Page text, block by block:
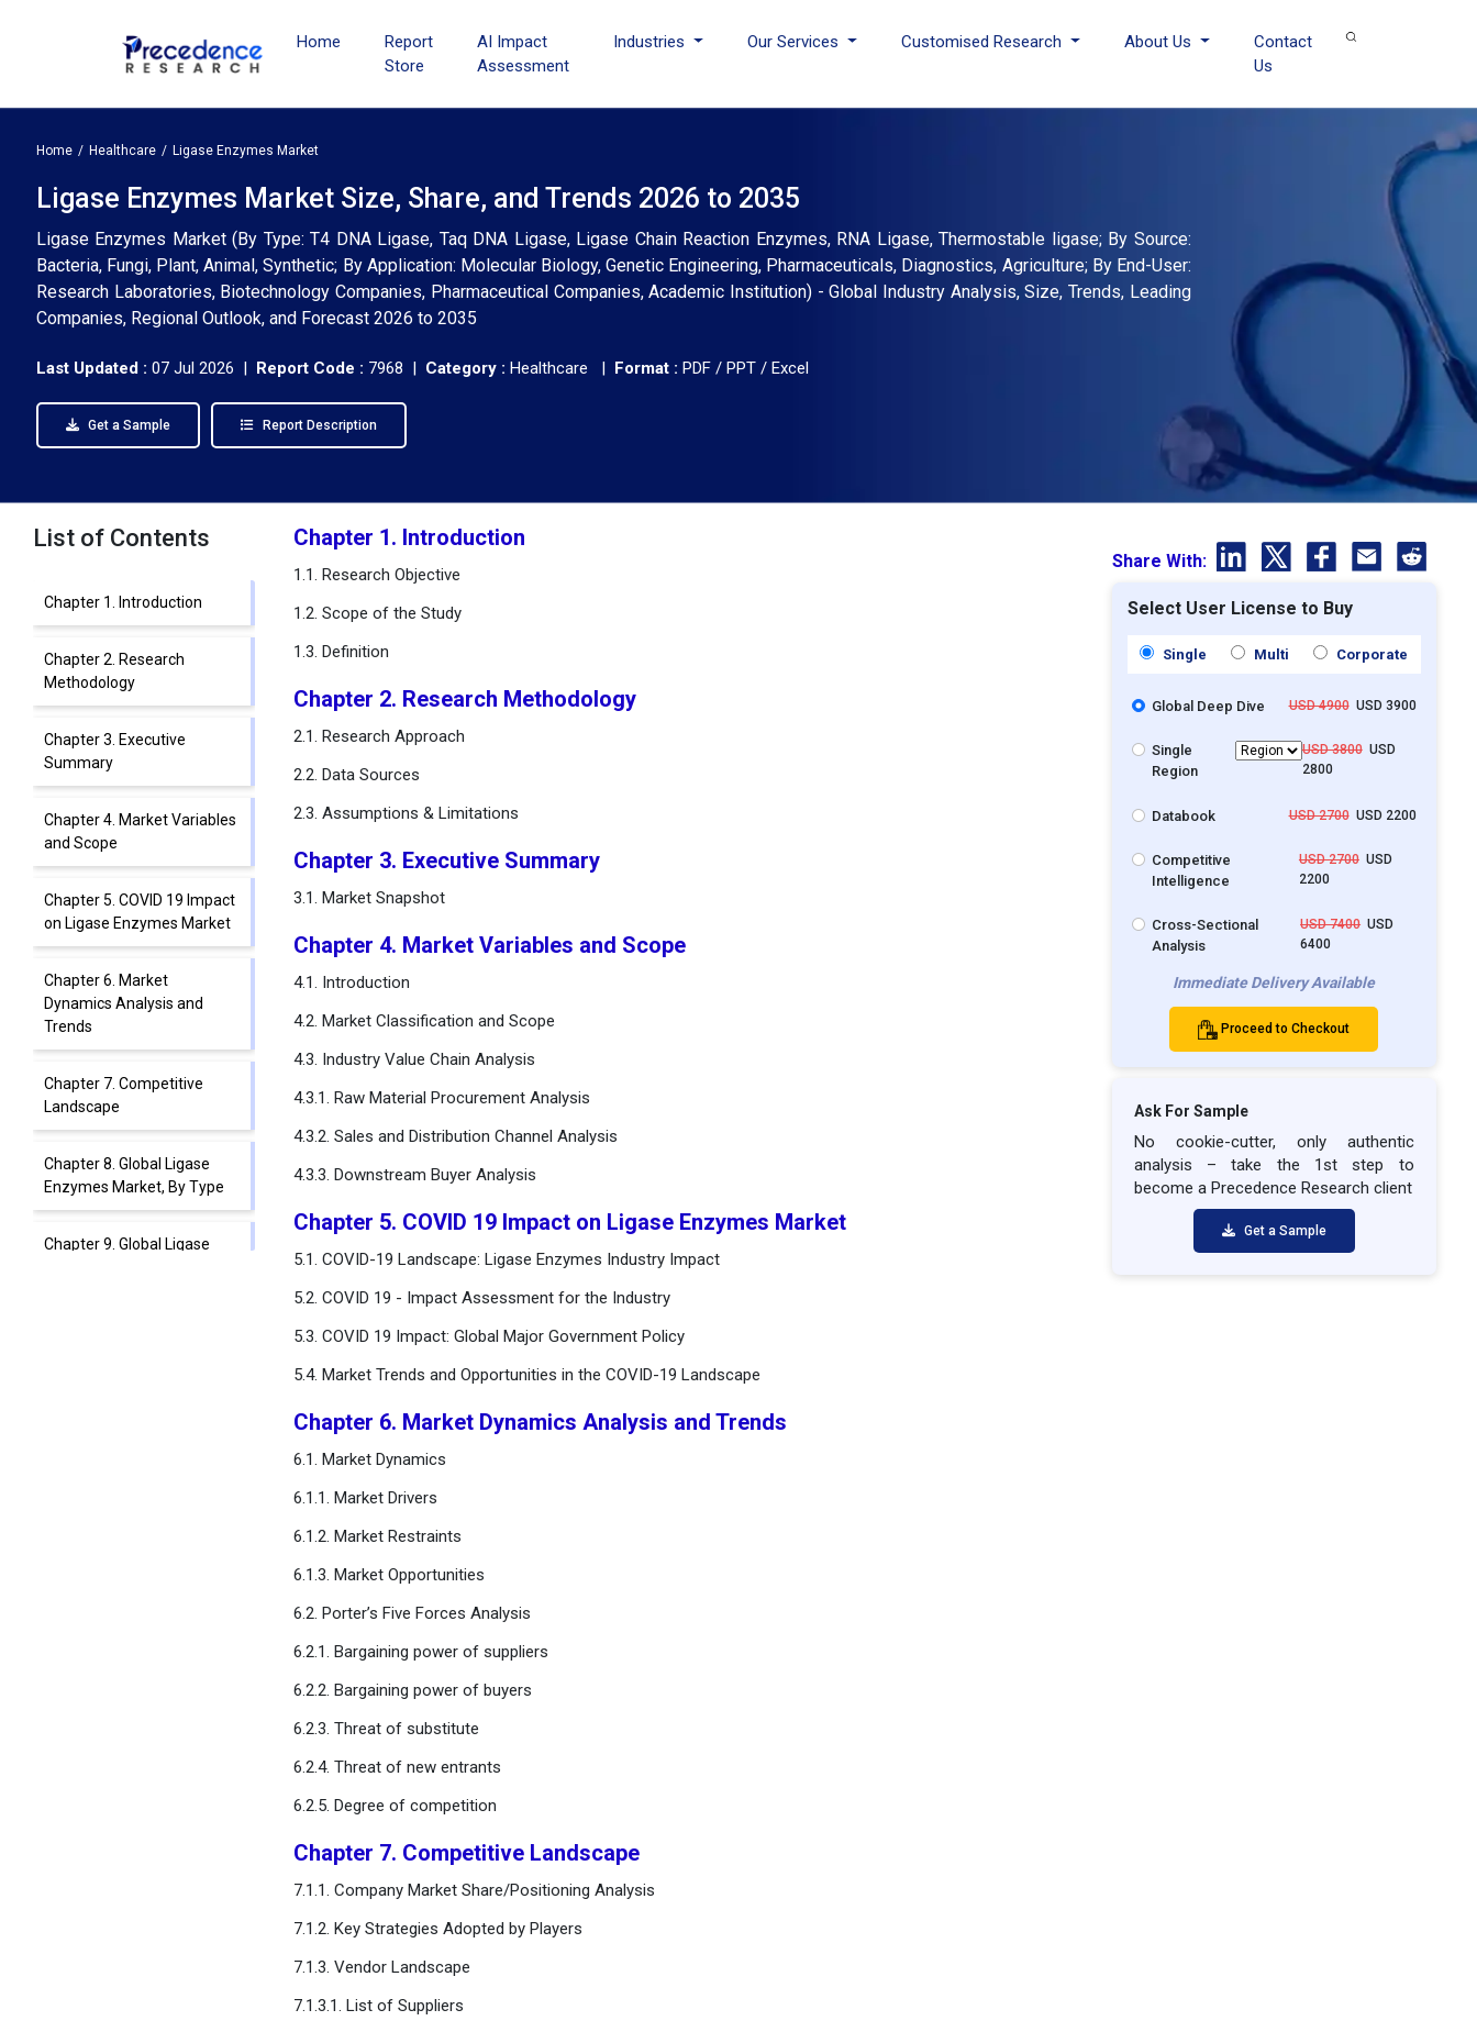
Home
Report
Store
AI Impact
Assessment
Industries Our Services Customised Research About Us
Contact
Us
Home Healthcare Ligase Enzymes Market
Ligase Enzymes Market Size, Share, and Trends 2026 to 2035
Ligase Enzymes Market (By Type: T4 DNA Ligase, Taq DNA Ligase, Ligase Chain Reaction Enzymes, RNA Ligase, Thermostable ligase; By Source:
Bacteria, Fungi, Plant, Animal, Synthetic; By Application: Molecular Biology, Genetic Engineering, Pharmaceuticals, Diagnostics, Agriculture; By End-User:
Research Laboratories, Biotechnology Companies, Pharmaceutical Companies, Academic Institution) - Global Industry Analysis, Size, Trends, Leading
Companies, Regional Outlook, and Forecast 2026 to 2035
Last Updated : 07 Jul 2026 | Report Code : 7968 | Category : Healthcare | Format : PDF / PPT / Excel
Get a Sample Report Description
List of Contents
Chapter 1. Introduction
Chapter 2. Research
Methodology
Chapter 3. Executive
Summary
Chapter 4. Market Variables
and Scope
Chapter 5. COVID 19 Impact
on Ligase Enzymes Market
Chapter 6. Market
Dynamics Analysis and
Trends
Chapter 7. Competitive
Landscape
Chapter 8. Global Ligase
Enzymes Market, By Type
Chapter 9. Global Ligase
Chapter 1. Introduction
1.1. Research Objective
1.2. Scope of the Study
1.3. Definition
Chapter 2. Research Methodology
2.1. Research Approach
2.2. Data Sources
2.3. Assumptions & Limitations
Chapter 3. Executive Summary
3.1. Market Snapshot
Chapter 4. Market Variables and Scope
4.1. Introduction
4.2. Market Classification and Scope
4.3. Industry Value Chain Analysis
4.3.1. Raw Material Procurement Analysis
4.3.2. Sales and Distribution Channel Analysis
4.3.3. Downstream Buyer Analysis
Chapter 5. COVID 19 Impact on Ligase Enzymes Market
5.1. COVID-19 Landscape: Ligase Enzymes Industry Impact
5.2. COVID 19 - Impact Assessment for the Industry
5.3. COVID 19 Impact: Global Major Government Policy
5.4. Market Trends and Opportunities in the COVID-19 Landscape
Chapter 6. Market Dynamics Analysis and Trends
6.1. Market Dynamics
6.1.1. Market Drivers
6.1.2. Market Restraints
6.1.3. Market Opportunities
6.2. Porter’s Five Forces Analysis
6.2.1. Bargaining power of suppliers
6.2.2. Bargaining power of buyers
6.2.3. Threat of substitute
6.2.4. Threat of new entrants
6.2.5. Degree of competition
Chapter 7. Competitive Landscape
7.1.1. Company Market Share/Positioning Analysis
7.1.2. Key Strategies Adopted by Players
7.1.3. Vendor Landscape
7.1.3.1. List of Suppliers
Share With:
Select User License to Buy
Single Multi Corporate
Global Deep Dive USD 4900USD 3900
Single
Region
USD 3800USD
2800
Databook USD 2700USD 2200
Competitive
Intelligence
USD 2700USD
2200
Cross-Sectional
Analysis
USD 7400 USD
6400
Immediate Delivery Available
Proceed to Checkout
Ask For Sample
No cookie-cutter, only authentic
analysis – take the 1st step to
become a Precedence Research client
Get a Sample